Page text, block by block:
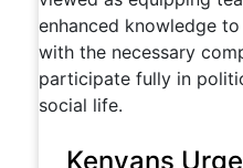
Kenyans Urge